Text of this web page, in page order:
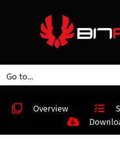
Go to...
Overview